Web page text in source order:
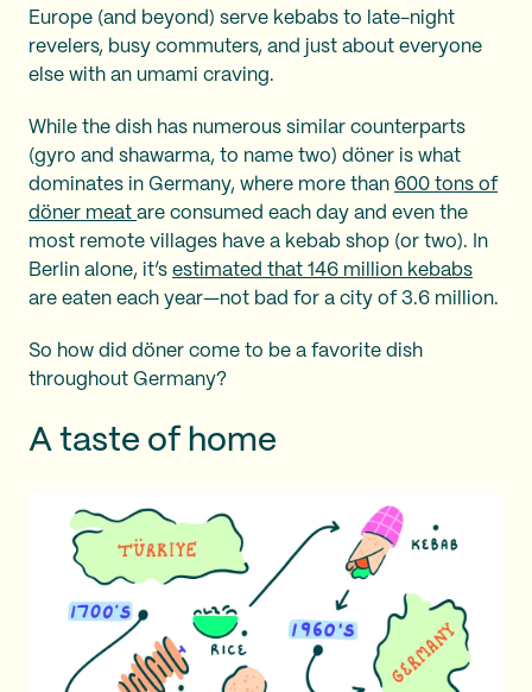
Europe (and beyond) serve kebabs to late-night
revelers, busy commuters, and just about everyone
else with an umami craving.
While the dish has numerous similar counterparts
(gyro and shawarma, to name two) döner is what
dominates in Germany, where more than 600 tons of
döner meat are consumed each day and even the
most remote villages have a kebab shop (or two). In
Berlin alone, it’s estimated that 146 million kebabs
are eaten each year—not bad for a city of 3.6 million.
So how did döner come to be a favorite dish
throughout Germany?
A taste of home